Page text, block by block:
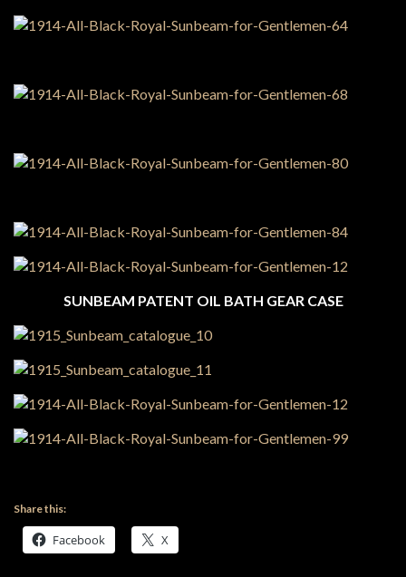
SUNBEAM PATENT OIL BATH GEAR CASE
Share this:
Facebook X